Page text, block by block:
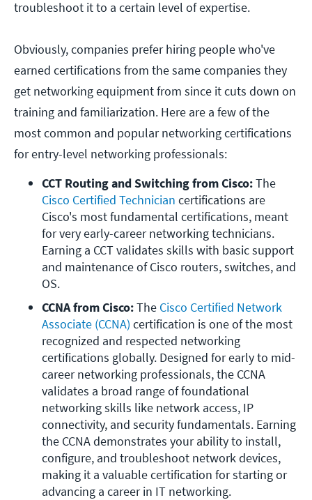
troubleshoot it to a certain level of expertise.
Obviously, companies prefer hiring people who've
earned certifications from the same companies they
get networking equipment from since it cuts down on
training and familiarization. Here are a few of the
most common and popular networking certifications
for entry-level networking professionals:
CCT Routing and Switching from Cisco:
Cisco Certified Technician certifications are
Cisco's most fundamental certifications, meant
for very early-career networking technicians.
Earning a CCT validates skills with basic support
and maintenance of Cisco routers, switches, and
OS.
CCNA from Cisco: The Cisco Certified Network
Associate (CCNA) certification is one of the most
recognized and respected networking
certifications globally. Designed for early to mid-
career networking professionals, the CCNA
validates a broad range of foundational
networking skills like network access, IP
connectivity, and security fundamentals. Earning
the CCNA demonstrates your ability to install,
configure, and troubleshoot network devices,
making it a valuable certification for starting or
advancing a career in IT networking.